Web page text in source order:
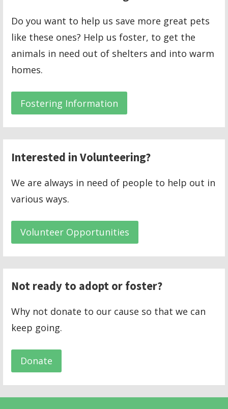
Do you want to help us save more great pets
like these ones? Help us foster, to get the
animals in need out of shelters and into warm
homes.
Fostering Information
Interested in Volunteering?
We are always in need of people to help out in
various ways.
Volunteer Opportunities
Not ready to adopt or foster?
Why not donate to our cause so that we can
keep going.
Donate